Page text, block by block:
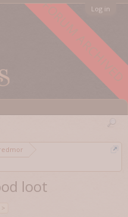
FORUM ARCHIVED
Log in
of Dredmor
loot